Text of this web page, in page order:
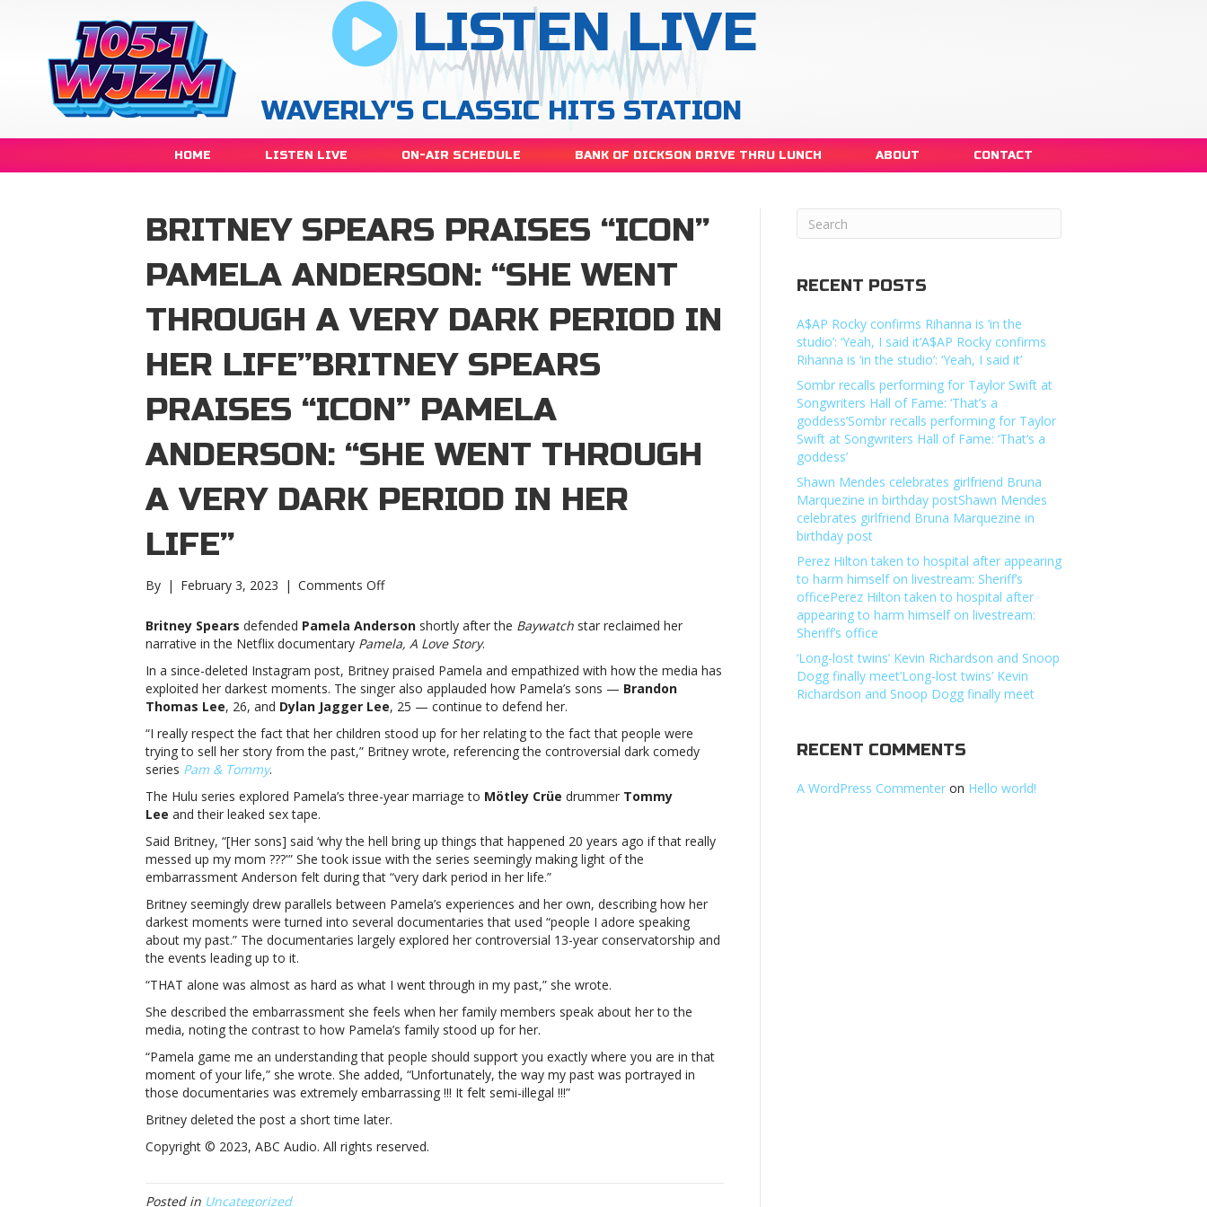
LISTEN LIVE
WAVERLY'S CLASSIC HITS STATION
HOME LISTEN LIVE ON-AIR SCHEDULE BANK OF DICKSON DRIVE THRU LUNCH ABOUT CONTACT
BRITNEY SPEARS PRAISES “ICON”
PAMELA ANDERSON: “SHE WENT
THROUGH A VERY DARK PERIOD IN
HER LIFE”BRITNEY SPEARS
PRAISES “ICON” PAMELA
ANDERSON: “SHE WENT THROUGH
A VERY DARK PERIOD IN HER
LIFE”
By | February 3, 2023 | Comments Offon
Spears
praises
“icon”
Pamela
Anderson:
“She
went
through
dark
in
her
life”Britney
Spears
praises
“icon”
Pamela
“She
through
a
very
dark
period
her
life”
Britney Spears defended Pamela Anderson shortly after the Baywatch star reclaimed her
narrative in the Netflix documentary Pamela, A Love Story.
In a since-deleted Instagram post, Britney praised Pamela and empathized with how the media has
exploited her darkest moments. The singer also applauded how Pamela’s sons — Brandon
Thomas Lee, 26, and Dylan Jagger Lee, 25 — continue to defend her.
“I really respect the fact that her children stood up for her relating to the fact that people were
trying to sell her story from the past,” Britney wrote, referencing the controversial dark comedy
series Pam & Tommy.
The Hulu series explored Pamela’s three-year marriage to Mötley Crüe drummer Tommy
Lee and their leaked sex tape.
Said Britney, “[Her sons] said ‘why the hell bring up things that happened 20 years ago if that really
messed up my mom ???'” She took issue with the series seemingly making light of the
embarrassment Anderson felt during that “very dark period in her life.”
Britney seemingly drew parallels between Pamela’s experiences and her own, describing how her
darkest moments were turned into several documentaries that used “people I adore speaking
about my past.” The documentaries largely explored her controversial 13-year conservatorship and
the events leading up to it.
“THAT alone was almost as hard as what I went through in my past,” she wrote.
She described the embarrassment she feels when her family members speak about her to the
media, noting the contrast to how Pamela’s family stood up for her.
“Pamela game me an understanding that people should support you exactly where you are in that
moment of your life,” she wrote. She added, “Unfortunately, the way my past was portrayed in
those documentaries was extremely embarrassing !!! It felt semi-illegal !!!”
Britney deleted the post a short time later.
Copyright © 2023, ABC Audio. All rights reserved.
Posted in Uncategorized
RECENT POSTS
A$AP Rocky confirms Rihanna is ‘in the
studio’: ‘Yeah, I said it’A$AP Rocky confirms
Rihanna is ‘in the studio’: ‘Yeah, I said it’
Sombr recalls performing for Taylor Swift at
Songwriters Hall of Fame: ‘That’s a
goddess’Sombr recalls performing for Taylor
Swift at Songwriters Hall of Fame: ‘That’s a
goddess’
Shawn Mendes celebrates girlfriend Bruna
Marquezine in birthday postShawn Mendes
celebrates girlfriend Bruna Marquezine in
birthday post
Perez Hilton taken to hospital after appearing
to harm himself on livestream: Sheriff’s
officePerez Hilton taken to hospital after
appearing to harm himself on livestream:
Sheriff’s office
‘Long-lost twins’ Kevin Richardson and Snoop
Dogg finally meet’Long-lost twins’ Kevin
Richardson and Snoop Dogg finally meet
RECENT COMMENTS
A WordPress Commenter on Hello world!